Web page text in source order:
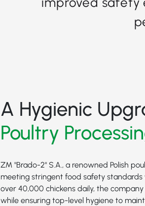
A Hygienic
Poultry
ZM "Brado-2" S.A., a renowned Polish
meeting stringent food safety standards
over 40,000 chickens daily, the
while ensuring top-level hygiene to